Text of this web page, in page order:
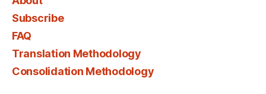
Subscribe
FAQ
Translation Methodology
Consolidation Methodology